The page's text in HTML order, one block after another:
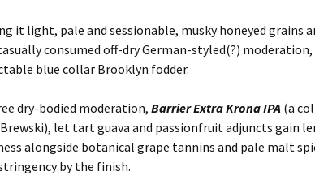
it light, pale and sessionable, musky honeyed grains
consumed off-dry German-styled(?) moderation,
blue collar Brooklyn fodder.
dry-bodied moderation,Barrier Extra Krona IPA (a
let tart guava and passionfruit adjuncts gain
alongside botanical grape tannins and pale malt
by the finish.